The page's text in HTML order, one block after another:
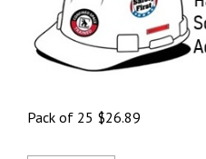
Pack of 25 $26.89